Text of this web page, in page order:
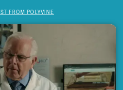
FROM POLYVINE